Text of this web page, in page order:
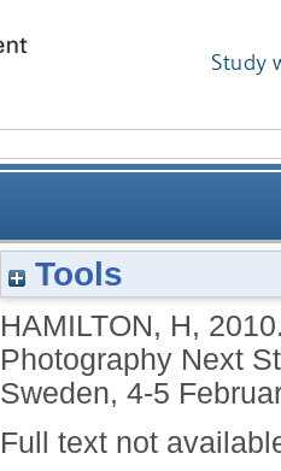
Study
Tools
HAMILTON, H,
Photography Next
Sweden, 4-5
Full text not